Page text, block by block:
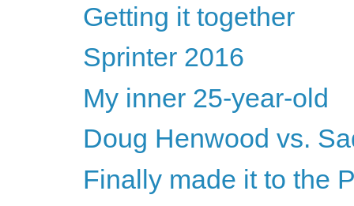
Getting it together
Sprinter 2016
My inner 25-year-old
Doug Henwood vs.
Finally made it to the